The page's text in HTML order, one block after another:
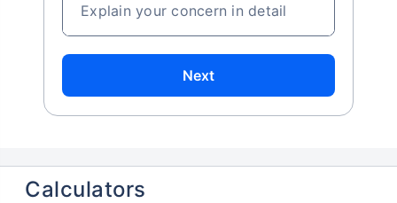
Explain your concern in detail
Next
Calculators